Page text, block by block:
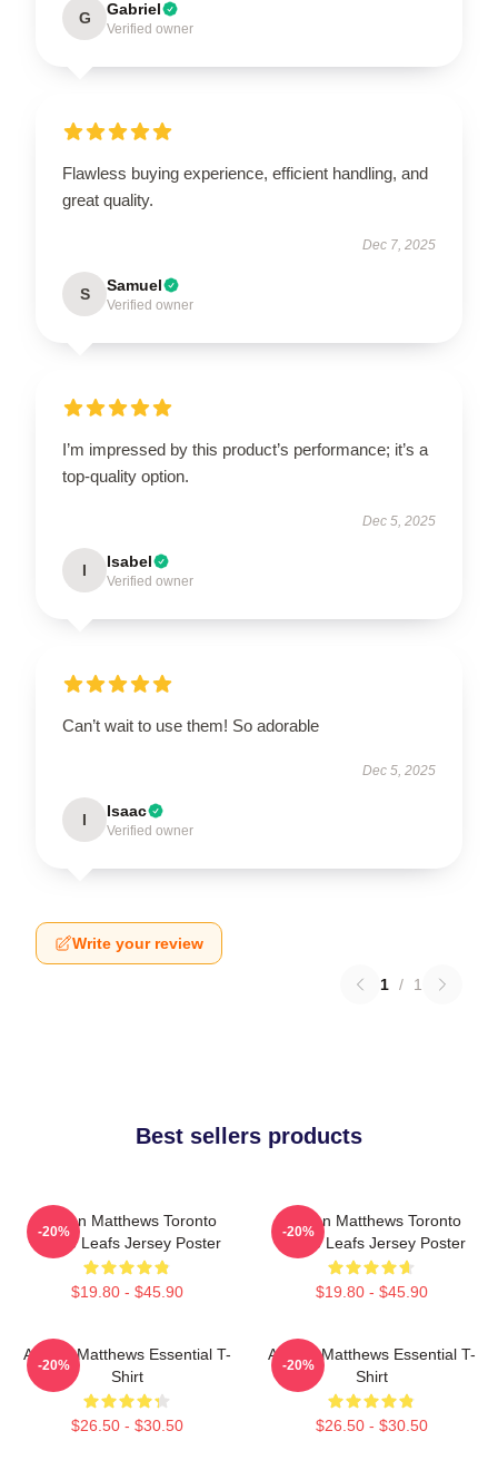
G Gabriel
Verified owner
Flawless buying experience, efficient handling, and
great quality.
Dec 7, 2025
S Samuel
Verified owner
I’m impressed by this product’s performance; it’s a
top-quality option.
Dec 5, 2025
I Isabel
Verified owner
Can’t wait to use them! So adorable
Dec 5, 2025
I Isaac
Verified owner
Write your review
1 / 1
Best sellers products
Auston Matthews Toronto
Maple Leafs Jersey Poster
$19.80 - $45.90
-20%
Auston Matthews Toronto
Maple Leafs Jersey Poster
$19.80 - $45.90
-20%
Auston Matthews Essential T-
Shirt
$26.50 - $30.50
-20%
Auston Matthews Essential T-
Shirt
$26.50 - $30.50
-20%